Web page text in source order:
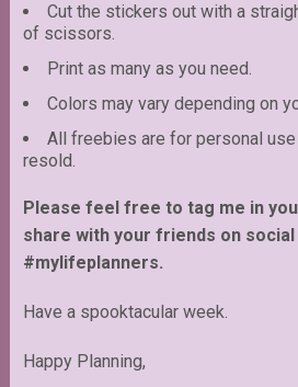
Cut the stickers out with a
of scissors.
Print as many as you need.
Colors may vary depending on
All freebies are for personal
resold.
Please feel free to tag me in
share with your friends on
#mylifeplanners.
Have a spooktacular week.
Happy Planning,